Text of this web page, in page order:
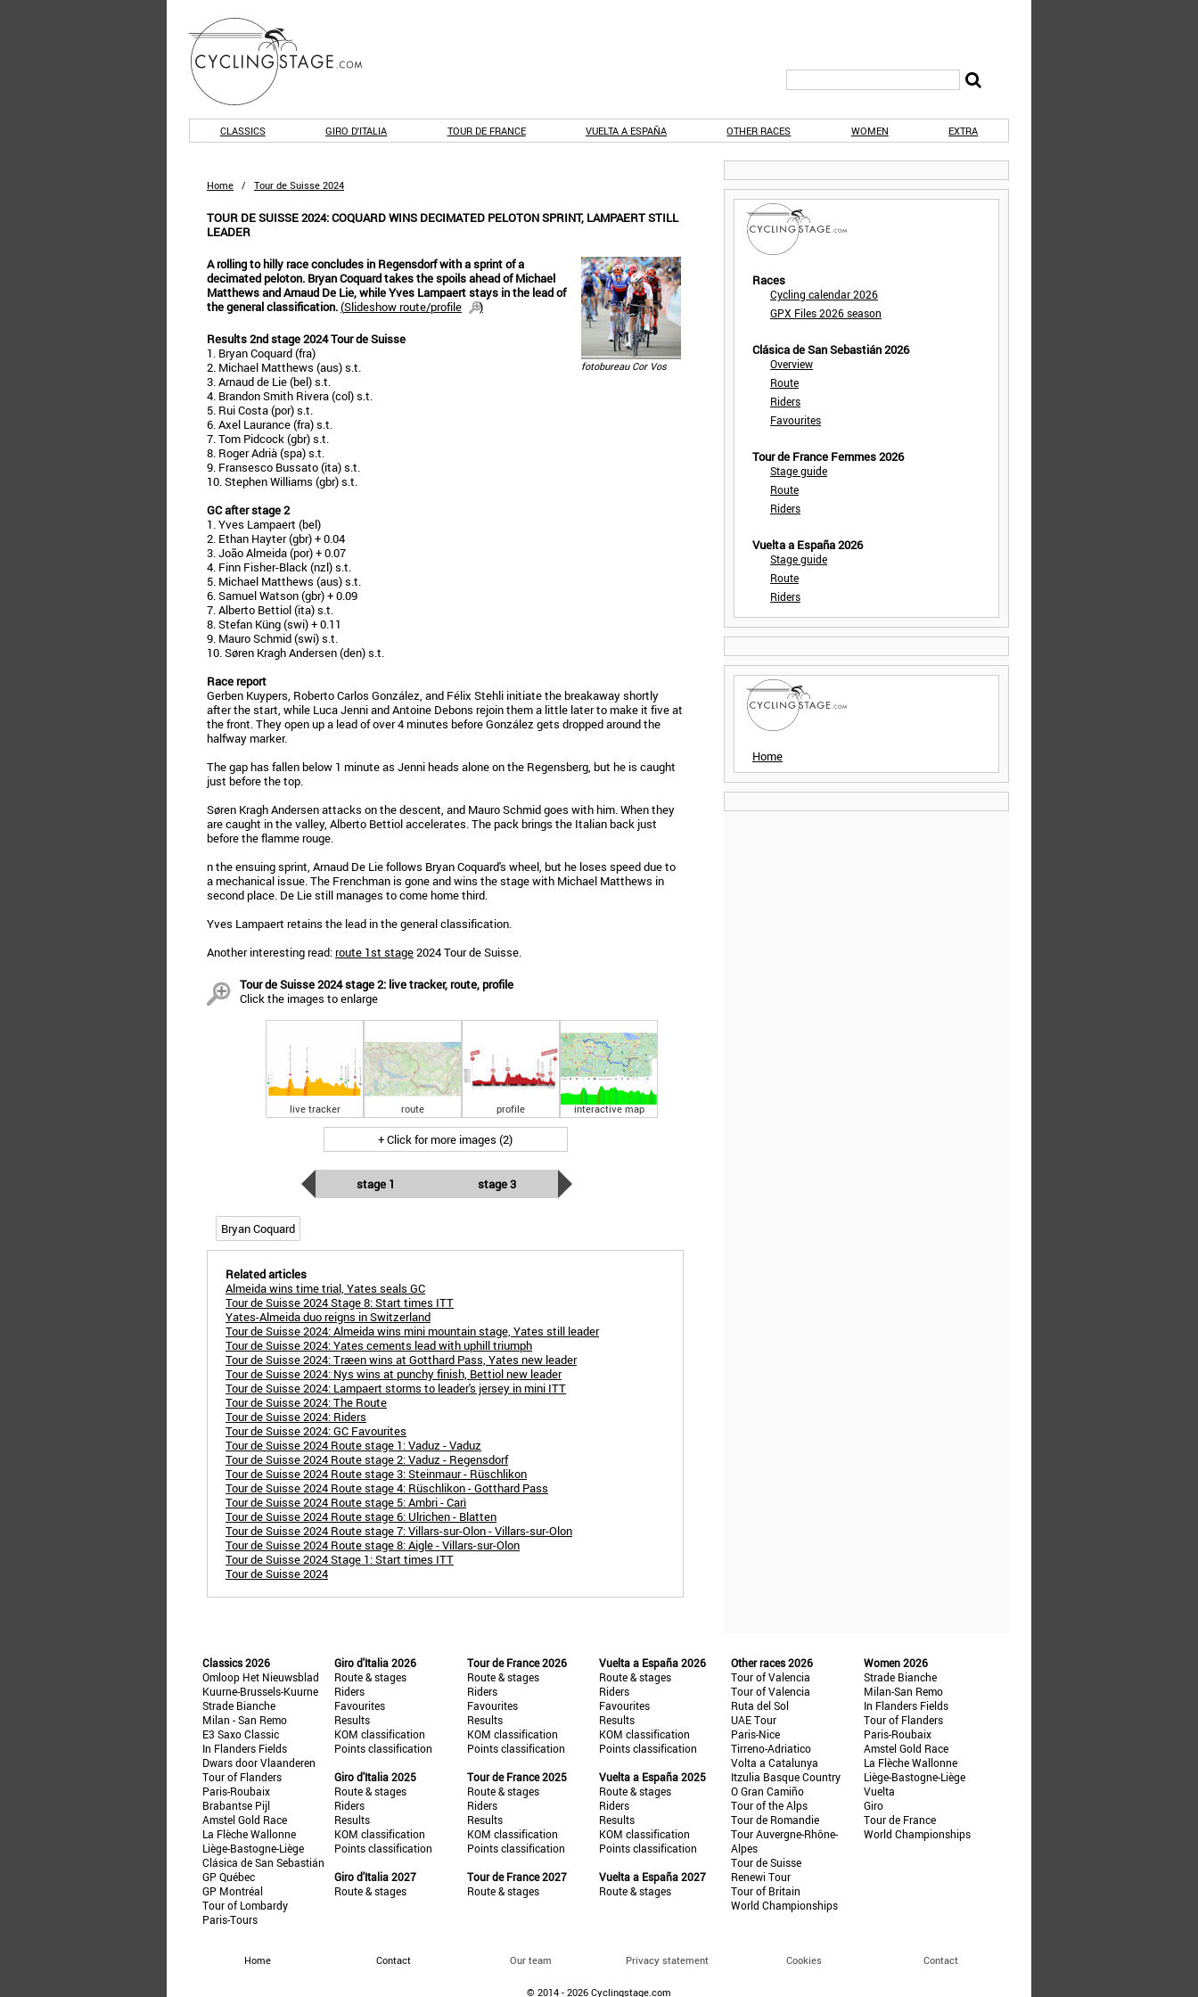
CLASSICS GIRO D'ITALIA TOUR DE FRANCE VUELTA A ESPAÑA OTHER RACES WOMEN EXTRA
Home / Tour de Suisse 2024
TOUR DE SUISSE 2024: COQUARD WINS DECIMATED PELOTON SPRINT, LAMPAERT STILL
LEADER
fotobureau Cor Vos
A rolling to hilly race concludes in Regensdorf with a sprint of a
decimated peloton. Bryan Coquard takes the spoils ahead of Michael
Matthews and Arnaud De Lie, while Yves Lampaert stays in the lead of
the general classification.(Slideshow route/profile
)
Results 2nd stage 2024 Tour de Suisse
1. Bryan Coquard (fra)
2. Michael Matthews (aus) s.t.
3. Arnaud de Lie (bel) s.t.
4. Brandon Smith Rivera (col) s.t.
5. Rui Costa (por) s.t.
6. Axel Laurance (fra) s.t.
7. Tom Pidcock (gbr) s.t.
8. Roger Adrià (spa) s.t.
9. Fransesco Bussato (ita) s.t.
10. Stephen Williams (gbr) s.t.
GC after stage 2
1. Yves Lampaert (bel)
2. Ethan Hayter (gbr) + 0.04
3. João Almeida (por) + 0.07
4. Finn Fisher-Black (nzl) s.t.
5. Michael Matthews (aus) s.t.
6. Samuel Watson (gbr) + 0.09
7. Alberto Bettiol (ita) s.t.
8. Stefan Küng (swi) + 0.11
9. Mauro Schmid (swi) s.t.
10. Søren Kragh Andersen (den) s.t.
Race report
Gerben Kuypers, Roberto Carlos González, and Félix Stehli initiate the breakaway shortly
after the start, while Luca Jenni and Antoine Debons rejoin them a little later to make it five at
the front. They open up a lead of over 4 minutes before González gets dropped around the
halfway marker.
The gap has fallen below 1 minute as Jenni heads alone on the Regensberg, but he is caught
just before the top.
Søren Kragh Andersen attacks on the descent, and Mauro Schmid goes with him. When they
are caught in the valley, Alberto Bettiol accelerates. The pack brings the Italian back just
before the flamme rouge.
n the ensuing sprint, Arnaud De Lie follows Bryan Coquard's wheel, but he loses speed due to
a mechanical issue. The Frenchman is gone and wins the stage with Michael Matthews in
second place. De Lie still manages to come home third.
Yves Lampaert retains the lead in the general classification.
Another interesting read:route 1st stage2024 Tour de Suisse.
Tour de Suisse 2024 stage 2: live tracker, route, profile
Click the images to enlarge
live tracker route profile interactive map
+ Click for more images (2)
stage 1 stage 3
Bryan Coquard
Related articles
Almeida wins time trial, Yates seals GC
Tour de Suisse 2024 Stage 8: Start times ITT
Yates-Almeida duo reigns in Switzerland
Tour de Suisse 2024: Almeida wins mini mountain stage, Yates still leader
Tour de Suisse 2024: Yates cements lead with uphill triumph
Tour de Suisse 2024: Træen wins at Gotthard Pass, Yates new leader
Tour de Suisse 2024: Nys wins at punchy finish, Bettiol new leader
Tour de Suisse 2024: Lampaert storms to leader's jersey in mini ITT
Tour de Suisse 2024: The Route
Tour de Suisse 2024: Riders
Tour de Suisse 2024: GC Favourites
Tour de Suisse 2024 Route stage 1: Vaduz - Vaduz
Tour de Suisse 2024 Route stage 2: Vaduz - Regensdorf
Tour de Suisse 2024 Route stage 3: Steinmaur - Rüschlikon
Tour de Suisse 2024 Route stage 4: Rüschlikon - Gotthard Pass
Tour de Suisse 2024 Route stage 5: Ambri - Carì
Tour de Suisse 2024 Route stage 6: Ulrichen - Blatten
Tour de Suisse 2024 Route stage 7: Villars-sur-Olon - Villars-sur-Olon
Tour de Suisse 2024 Route stage 8: Aigle - Villars-sur-Olon
Tour de Suisse 2024 Stage 1: Start times ITT
Tour de Suisse 2024
Races
Cycling calendar 2026
GPX Files 2026 season
Clásica de San Sebastián 2026
Overview
Route
Riders
Favourites
Tour de France Femmes 2026
Stage guide
Route
Riders
Vuelta a España 2026
Stage guide
Route
Riders
Home
Classics 2026
Omloop Het Nieuwsblad
Kuurne-Brussels-Kuurne
Strade Bianche
Milan - San Remo
E3 Saxo Classic
In Flanders Fields
Dwars door Vlaanderen
Tour of Flanders
Paris-Roubaix
Brabantse Pijl
Amstel Gold Race
La Flèche Wallonne
Liège-Bastogne-Liège
Clásica de San Sebastián
GP Québec
GP Montréal
Tour of Lombardy
Paris-Tours
Giro d'Italia 2026
Route & stages
Riders
Favourites
Results
KOM classification
Points classification
Giro d'Italia 2025
Route & stages
Riders
Results
KOM classification
Points classification
Giro d'Italia 2027
Route & stages
Tour de France 2026
Route & stages
Riders
Favourites
Results
KOM classification
Points classification
Tour de France 2025
Route & stages
Riders
Results
KOM classification
Points classification
Tour de France 2027
Route & stages
Vuelta a España 2026
Route & stages
Riders
Favourites
Results
KOM classification
Points classification
Vuelta a España 2025
Route & stages
Riders
Results
KOM classification
Points classification
Vuelta a España 2027
Route & stages
Other races 2026
Tour of Valencia
Tour of Valencia
Ruta del Sol
UAE Tour
Paris-Nice
Tirreno-Adriatico
Volta a Catalunya
Itzulia Basque Country
O Gran Camiño
Tour of the Alps
Tour de Romandie
Tour Auvergne-Rhône-
Alpes
Tour de Suisse
Renewi Tour
Tour of Britain
World Championships
Women 2026
Strade Bianche
Milan-San Remo
In Flanders Fields
Tour of Flanders
Paris-Roubaix
Amstel Gold Race
La Flèche Wallonne
Liège-Bastogne-Liège
Vuelta
Giro
Tour de France
World Championships
Home Contact Our team Privacy statement Cookies Contact
© 2014 - 2026 Cyclingstage.com